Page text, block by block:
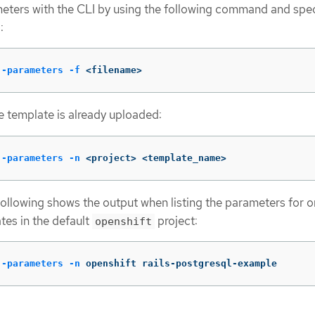
with the CLI by using the following command and
parameters -f <filename>
template is already uploaded:
parameters -n <project> <template_name>
shows the output when listing the parameters for
in the default openshift project:
parameters -n openshift rails-postgresql-example